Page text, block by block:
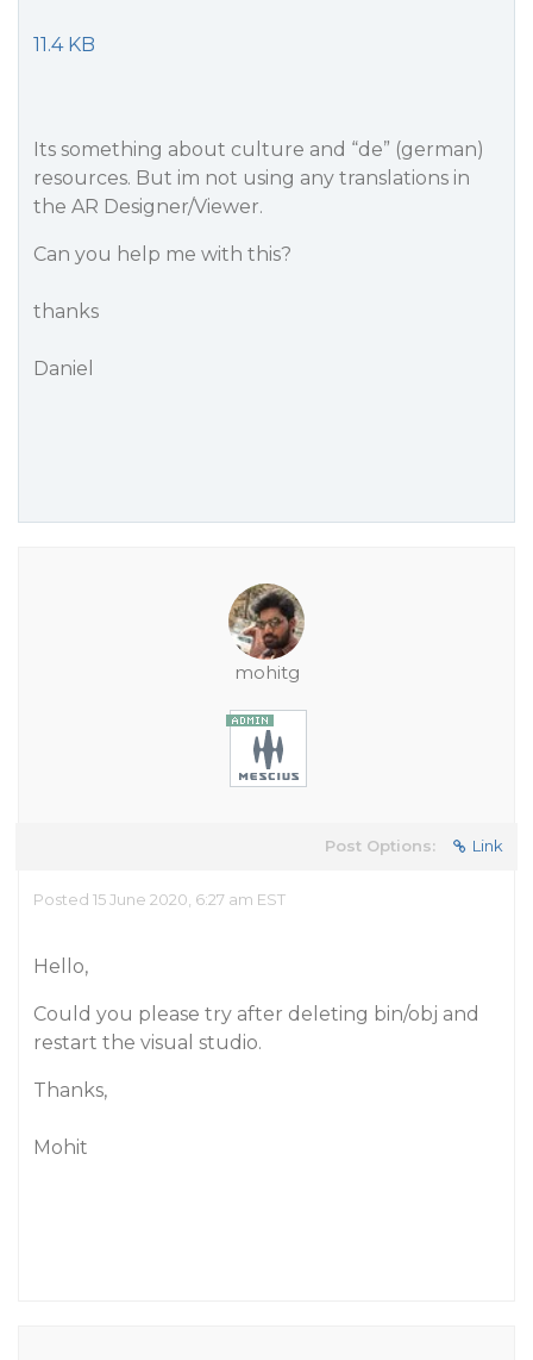
11.4 KB
Its something about culture and “de” (german)
resources. But im not using any translations in
the AR Designer/Viewer.
Can you help me with this?
thanks
Daniel
mohitg
Post Options: Link
Posted 15 June 2020, 6:27 am EST
Hello,
Could you please try after deleting bin/obj and
restart the visual studio.
Thanks,
Mohit